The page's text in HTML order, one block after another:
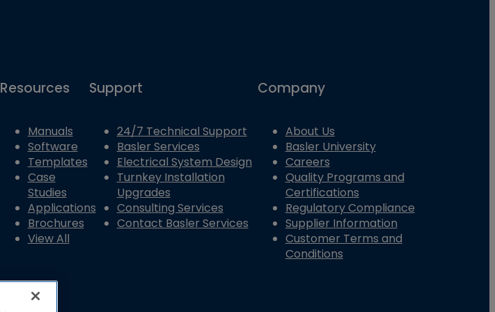
Resources
Manuals
Software
Templates
Case
Studies
Applications
Brochures
View All
Support
24/7 Technical Support
Basler Services
Electrical System Design
Turnkey Installation
Upgrades
Consulting Services
Contact Basler Services
Company
About Us
Basler University
Careers
Quality Programs and
Certifications
Regulatory Compliance
Supplier Information
Customer Terms and
Conditions